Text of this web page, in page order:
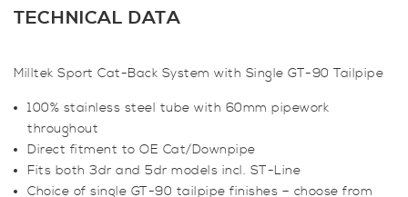
Mk8
Back
Non
Resonated
quantity
TECHNICAL DATA
Milltek Sport Cat-Back System with Single GT-90 Tailpipe
100% stainless steel tube with 60mm pipework
throughout
Direct fitment to OE Cat/Downpipe
Fits both 3dr and 5dr models incl. ST-Line
Choice of single GT-90 tailpipe finishes – choose from